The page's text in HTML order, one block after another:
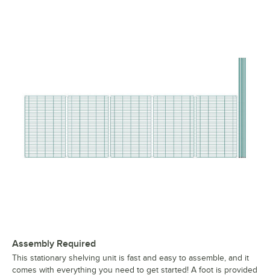
Assembly Required
This stationary shelving unit is fast and easy to assemble, and it
comes with everything you need to get started! A foot is provided